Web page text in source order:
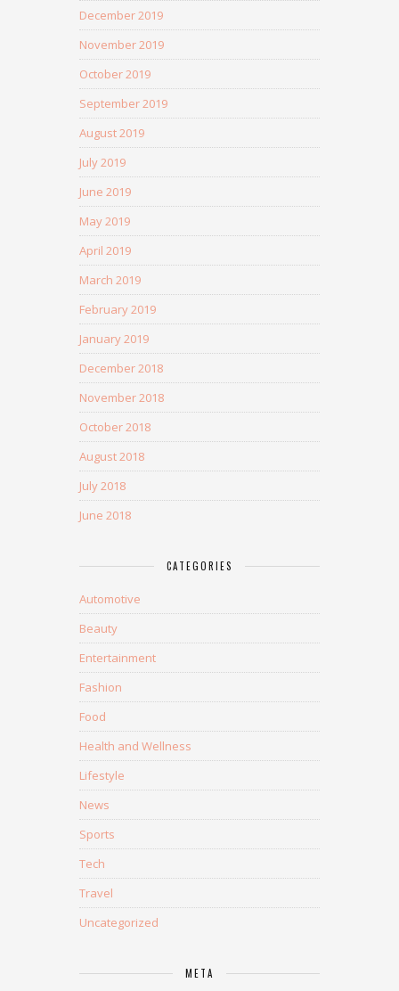
December 2019
November 2019
October 2019
September 2019
August 2019
July 2019
June 2019
May 2019
April 2019
March 2019
February 2019
January 2019
December 2018
November 2018
October 2018
August 2018
July 2018
June 2018
CATEGORIES
Automotive
Beauty
Entertainment
Fashion
Food
Health and Wellness
Lifestyle
News
Sports
Tech
Travel
Uncategorized
META